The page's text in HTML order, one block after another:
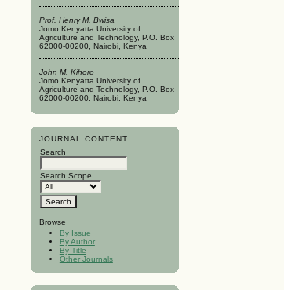
Prof. Henry M. Bwisa
Jomo Kenyatta University of
Agriculture and Technology, P.O. Box
62000-00200, Nairobi, Kenya
John M. Kihoro
Jomo Kenyatta University of
Agriculture and Technology, P.O. Box
62000-00200, Nairobi, Kenya
JOURNAL CONTENT
Search
Search Scope
Browse
By Issue
By Author
By Title
Other Journals